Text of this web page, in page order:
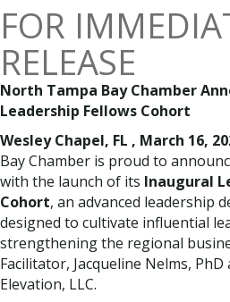
FOR
RELEASE
North Tampa Bay Chamber
Leadership Fellows Cohort
Wesley Chapel, FL , March 16,
Bay Chamber is proud to
with the launch of its Inaugural
Cohort, an advanced leadership
designed to cultivate influential
strengthening the regional
Facilitator, Jacqueline Nelms,
Elevation, LLC.